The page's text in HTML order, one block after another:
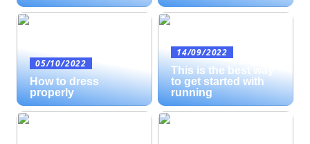
05/10/2022
How to dress
properly
14/09/2022
This is the best way
to get started with
running